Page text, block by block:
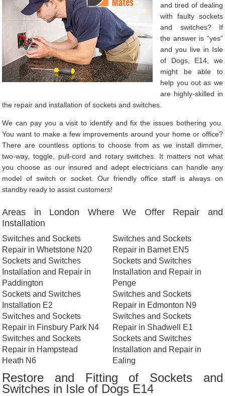
and tired of dealing
with faulty sockets
and switches? If
the answer is “yes”
and you live in Isle
of Dogs, E14, we
might be able to
help you out as we
are highly-skilled in
the repair and installation of sockets and switches.
We can pay you a visit to identify and fix the issues bothering you.
You want to make a few improvements around your home or office?
There are countless options to choose from as we install dimmer,
two-way, toggle, pull-cord and rotary switches. It matters not what
you choose as our insured and adept electricians can handle any
model of switch or socket. Our friendly office staff is always on
standby ready to assist customers!
Areas in London Where We Offer Repair and
Installation
Switches and Sockets
Repair in Whetstone N20
Sockets and Switches
Installation and Repair in
Paddington
Sockets and Switches
Installation E2
Switches and Sockets
Repair in Finsbury Park N4
Switches and Sockets
Repair in Hampstead
Heath N6
Switches and Sockets
Repair in Barnet EN5
Sockets and Switches
Installation and Repair in
Penge
Switches and Sockets
Repair in Edmonton N9
Switches and Sockets
Repair in Shadwell E1
Sockets and Switches
Installation and Repair in
Ealing
Restore and Fitting of Sockets and
Switches in Isle of Dogs E14